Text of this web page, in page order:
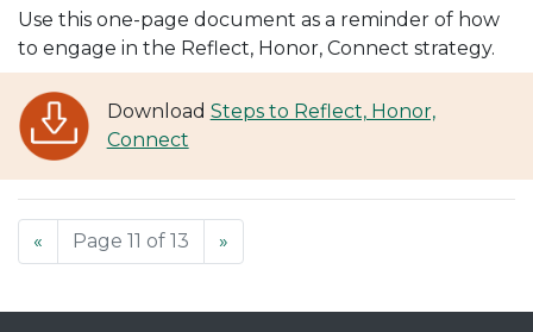
Use this one-page document as a reminder of how
to engage in the Reflect, Honor, Connect strategy.
Download Steps to Reflect, Honor,
Connect
« Page 11 of 13 »